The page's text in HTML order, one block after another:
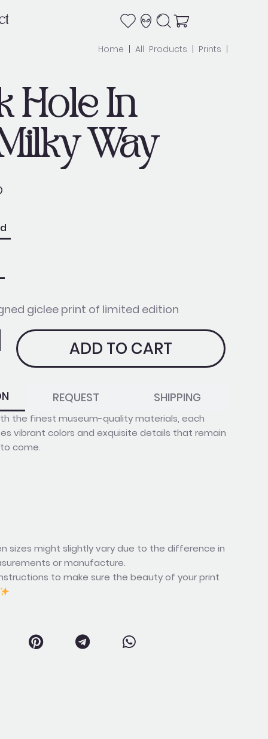
Home All Products Prints
Hole In
Way
giclee print of limited edition
ADD TO CART
REQUEST SHIPPING
the finest museum-quality materials, each
vibrant colors and exquisite details that remain
come.
sizes might slightly vary due to the difference in
or manufacture.
to make sure the beauty of your print